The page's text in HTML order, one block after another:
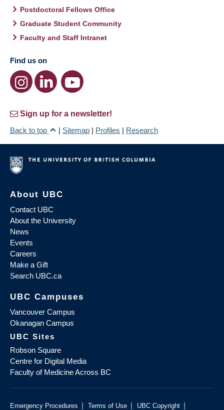
Postdoctoral Fellows Office
Graduate Student Community
Faculty and Staff Intranet
Find us on
Sign up for a newsletter!
Back to top
| Sitemap | Profiles | Research
About UBC
Contact UBC
About the University
News
Events
Careers
Make a Gift
Search UBC.ca
UBC Campuses
Vancouver Campus
Okanagan Campus
UBC Sites
Robson Square
Centre for Digital Media
Faculty of Medicine Across BC
Emergency Procedures | Terms of Use | UBC Copyright |